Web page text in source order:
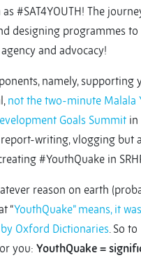
#SAT4YOUTH! The
designing programmes
and advocacy!
namely, supporting
not the two-minute Malala
Goals Summit in
writing, vlogging but
#YouthQuake in
reason on earth
“YouthQuake” means, it
Oxford Dictionaries. So
you: YouthQuake =